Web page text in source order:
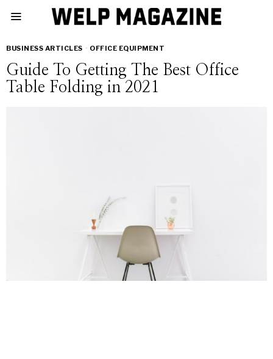
BUSINESS ARTICLES · OFFICE EQUIPMENT
Guide To Getting The Best Office
Table Folding in 2021